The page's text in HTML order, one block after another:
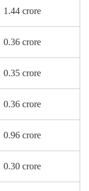
1.44 crore
0.36 crore
0.35 crore
0.36 crore
0.96 crore
0.30 crore